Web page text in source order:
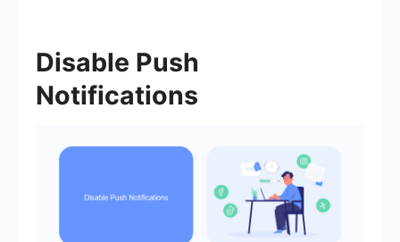
Disable Push
Notifications